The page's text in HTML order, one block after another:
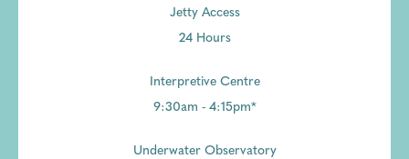
Jetty Access
24 Hours
Interpretive Centre
9:30am - 4:15pm*
Underwater Observatory